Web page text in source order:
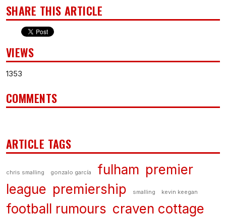
SHARE THIS ARTICLE
VIEWS
1353
COMMENTS
ARTICLE TAGS
chris smalling gonzalo garcía fulham premier
league premiership smalling kevin keegan
football rumours craven cottage